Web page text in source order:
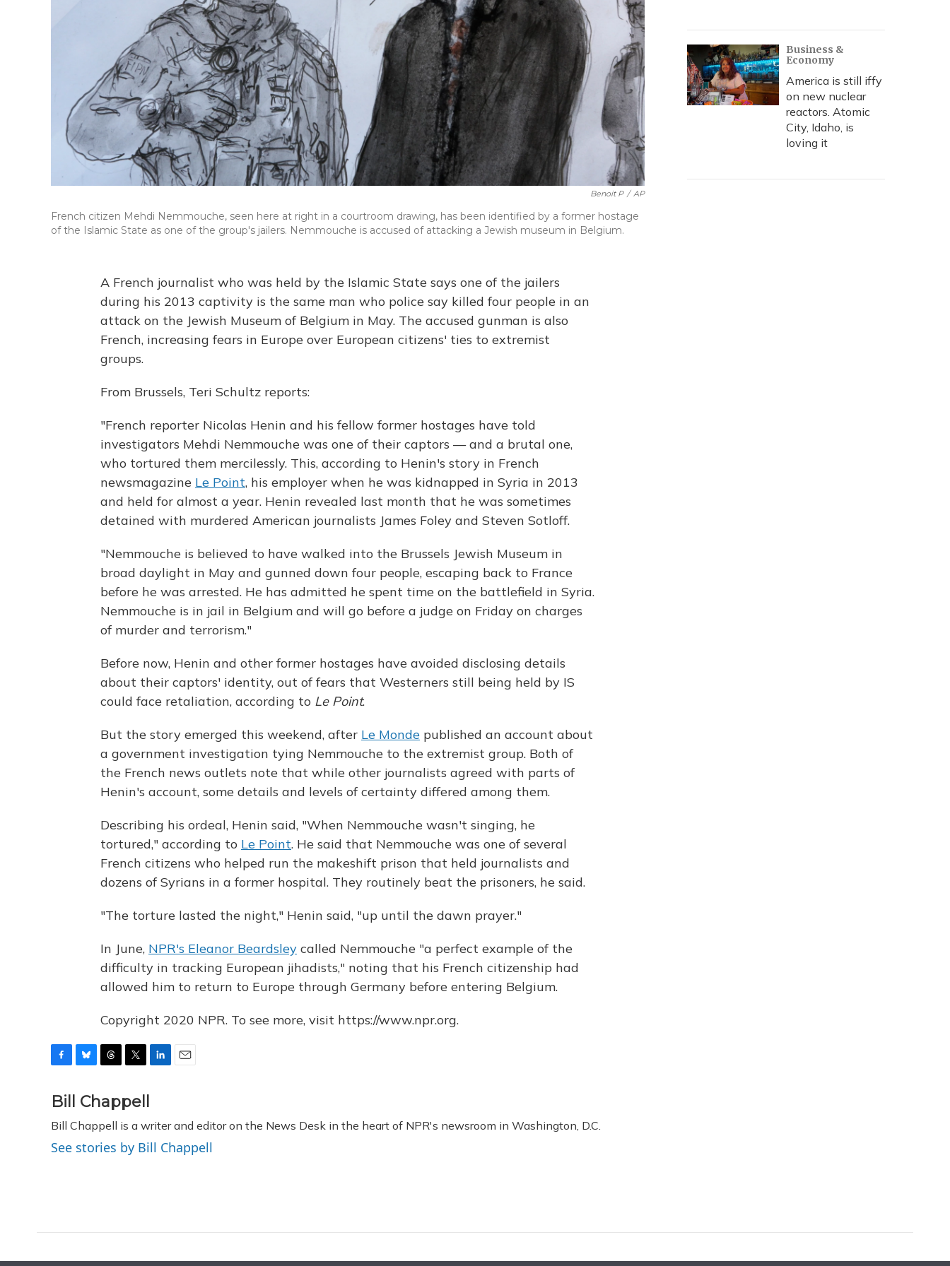
Benoit P / AP
French citizen Mehdi Nemmouche, seen here at right in a courtroom drawing, has been identified by a former hostage
of the Islamic State as one of the group's jailers. Nemmouche is accused of attacking a Jewish museum in Belgium.
A French journalist who was held by the Islamic State says one of the jailers
during his 2013 captivity is the same man who police say killed four people in an
attack on the Jewish Museum of Belgium in May. The accused gunman is also
French, increasing fears in Europe over European citizens' ties to extremist
groups.
From Brussels, Teri Schultz reports:
"French reporter Nicolas Henin and his fellow former hostages have told
investigators Mehdi Nemmouche was one of their captors — and a brutal one,
who tortured them mercilessly. This, according to Henin's story in French
newsmagazine Le Point, his employer when he was kidnapped in Syria in 2013
and held for almost a year. Henin revealed last month that he was sometimes
detained with murdered American journalists James Foley and Steven Sotloff.
"Nemmouche is believed to have walked into the Brussels Jewish Museum in
broad daylight in May and gunned down four people, escaping back to France
before he was arrested. He has admitted he spent time on the battlefield in Syria.
Nemmouche is in jail in Belgium and will go before a judge on Friday on charges
of murder and terrorism."
Before now, Henin and other former hostages have avoided disclosing details
about their captors' identity, out of fears that Westerners still being held by IS
could face retaliation, according to Le Point.
But the story emerged this weekend, after Le Monde published an account about
a government investigation tying Nemmouche to the extremist group. Both of
the French news outlets note that while other journalists agreed with parts of
Henin's account, some details and levels of certainty differed among them.
Describing his ordeal, Henin said, "When Nemmouche wasn't singing, he
tortured," according to Le Point. He said that Nemmouche was one of several
French citizens who helped run the makeshift prison that held journalists and
dozens of Syrians in a former hospital. They routinely beat the prisoners, he said.
"The torture lasted the night," Henin said, "up until the dawn prayer."
In June, NPR's Eleanor Beardsley called Nemmouche "a perfect example of the
difficulty in tracking European jihadists," noting that his French citizenship had
allowed him to return to Europe through Germany before entering Belgium.
Copyright 2020 NPR. To see more, visit https://www.npr.org.
c
b
o
o
u
s
k
y
r
a
d
s
i
t
t
e
r
e
d
I
l
Bill Chappell
Bill Chappell is a writer and editor on the News Desk in the heart of NPR's newsroom in Washington, D.C.
See stories by Bill Chappell
Business &
Economy
America is still iffy
on new nuclear
reactors. Atomic
City, Idaho, is
loving it